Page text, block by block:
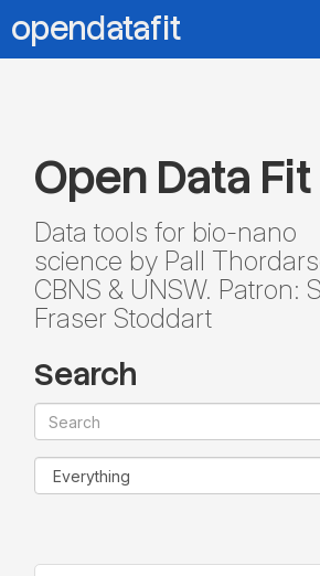
opendatafit
Open Data Fit
Data tools for bio-nano
science by Pall
CBNS & UNSW. Patron:
Fraser Stoddart
Search